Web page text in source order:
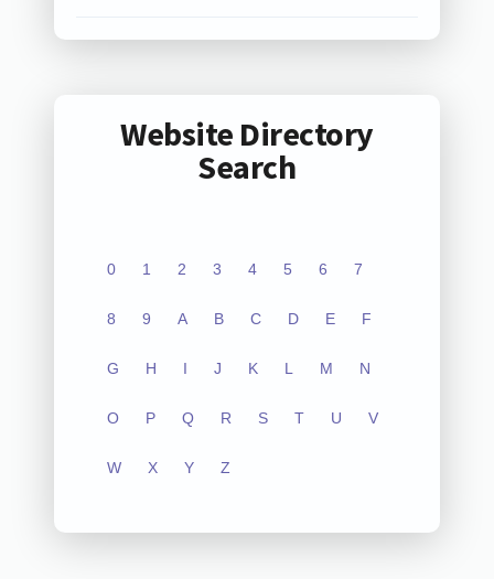
Website Directory
Search
0 1 2 3 4 5 6 7
8 9 A B C D E F
G H I J K L M N
O P Q R S T U V
W X Y Z